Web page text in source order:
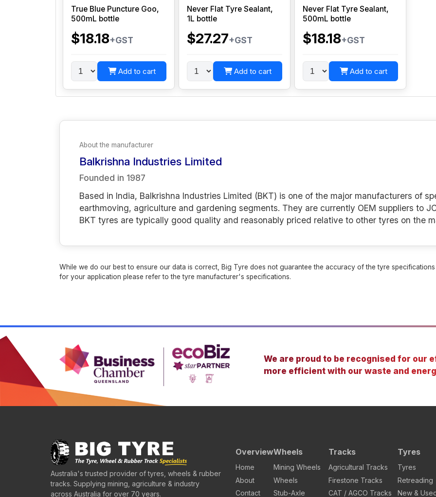
True Blue Puncture Goo,
500mL bottle
$18.18+GST
Add to cart
Never Flat Tyre Sealant,
1L bottle
$27.27+GST
Add to cart
Never Flat Tyre Sealant,
500mL bottle
$18.18+GST
Add to cart
About the manufacturer
Balkrishna Industries Limited
Founded in 1987
Based in India, Balkrishna Industries Limited (BKT) is one of the major manufacturers of
earthmoving, agriculture and gardening segments. They are currently OEM suppliers to
BKT tyres are typically good quality and reasonably priced relative to other tyres on the
While we do our best to ensure our data is correct, Big Tyre does not guarantee the accuracy of the tyre
for your application please refer to the tyre manufacturer's specifications.
We are proud to be recognised for our
more efficient with our waste and
Australia's trusted provider of tyres, wheels & rubber
tracks. Supplying mining, agriculture & industry
across Australia for over 70 years.
Overview
Home
About
Contact
Wheels
Mining Wheels
Wheels
Stub-Axle
Tracks
Agricultural Tracks
Firestone Tracks
CAT / AGCO Tracks
Tyres
Tyres
Retreading
New &